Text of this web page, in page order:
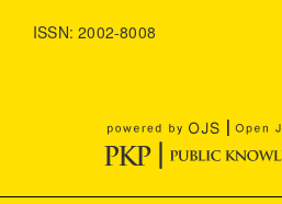
ISSN: 2002-8008